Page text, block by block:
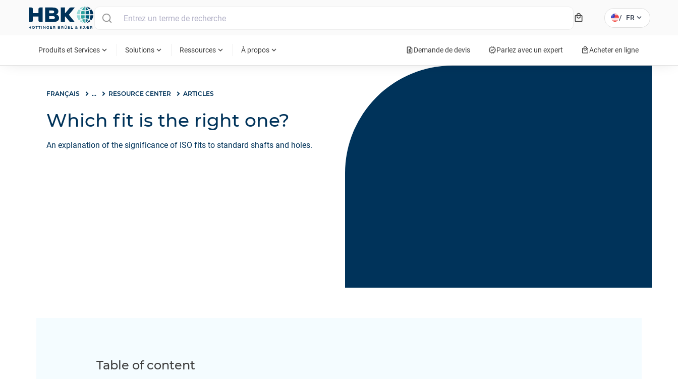
local_mall / FR expand_more
Produits et Services expand_more Solutions expand_more Ressources expand_more À propos expand_more request_quoteDemande de devis verifiedParlez avec un expert local_mallAcheter en ligne
FRANÇAIS ... RESOURCE CENTER ARTICLES
Which fit is the right one?
An explanation of the significance of ISO fits to standard shafts and holes.
Table of content